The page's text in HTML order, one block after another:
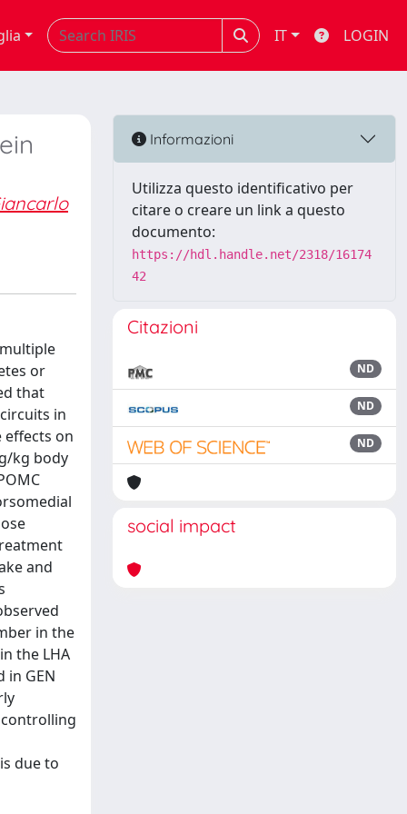
IT LOGIN
or
that
in
effects on
kg body
and
in the
the LHA
in GEN
due to
Informazioni
Utilizza questo identificativo per
citare o creare un link a questo
documento:
https://hdl.handle.net/2318/16174
42
Citazioni
ND
ND
ND
social impact